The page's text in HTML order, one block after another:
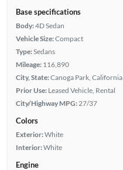
Base specifications
Body:4D Sedan
Vehicle Size:Compact
Type:Sedans
Mileage: 116,890
City, State:Canoga Park, California
Prior Use: Leased Vehicle, Rental
City/Highway MPG: 27/37
Colors
Exterior:White
Interior:White
Engine